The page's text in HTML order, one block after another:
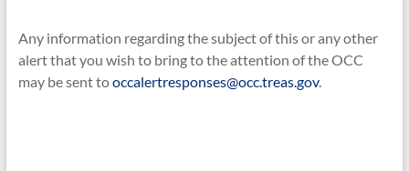
Any information regarding the subject of this or any other
alert that you wish to bring to the attention of the OCC
may be sent tooccalertresponses@occ.treas.gov.